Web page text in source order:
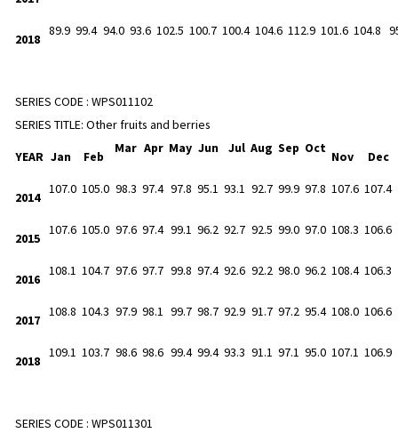
2018
89.9 99.4 94.0 93.6 102.5 100.7 100.4 104.6 112.9 101.6 104.8
SERIES CODE : WPS011102
SERIES TITLE: Other fruits and berries
YEAR Jan Feb
Mar Apr May Jun Jul Aug Sep Oct
Nov Dec
2014
107.0 105.0 98.3 97.4 97.8 95.1 93.1 92.7 99.9 97.8 107.6 107.4
2015
107.6 105.0 97.6 97.4 99.1 96.2 92.7 92.5 99.0 97.0 108.3 106.6
2016
108.1 104.7 97.6 97.7 99.8 97.4 92.6 92.2 98.0 96.2 108.4 106.3
2017
108.8 104.3 97.9 98.1 99.7 98.7 92.9 91.7 97.2 95.4 108.0 106.6
2018
109.1 103.7 98.6 98.6 99.4 99.4 93.3 91.1 97.1 95.0 107.1 106.9
SERIES CODE : WPS011301